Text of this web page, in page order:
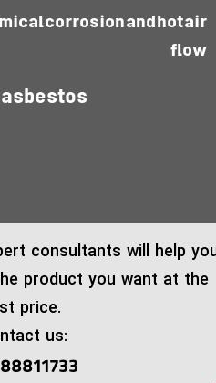
corrosion and hot air
flow
consultants will help
product you want at the
price.
us: